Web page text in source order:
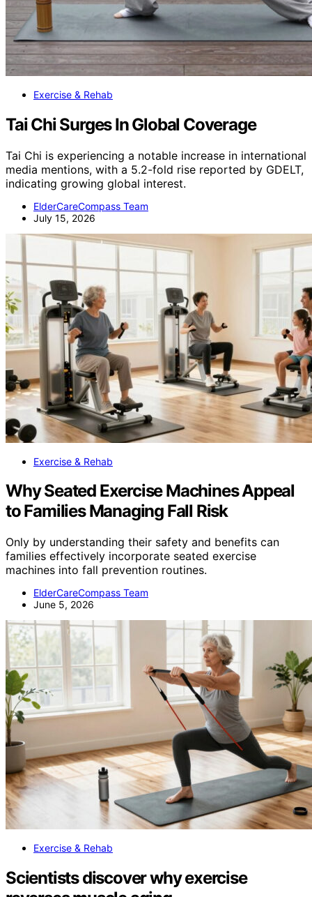
Exercise & Rehab
Tai Chi Surges In Global Coverage
Tai Chi is experiencing a notable increase in international
media mentions, with a 5.2-fold rise reported by GDELT,
indicating growing global interest.
ElderCareCompass Team
July 15, 2026
Exercise & Rehab
Why Seated Exercise Machines Appeal
to Families Managing Fall Risk
Only by understanding their safety and benefits can
families effectively incorporate seated exercise
machines into fall prevention routines.
ElderCareCompass Team
June 5, 2026
Exercise & Rehab
Scientists discover why exercise